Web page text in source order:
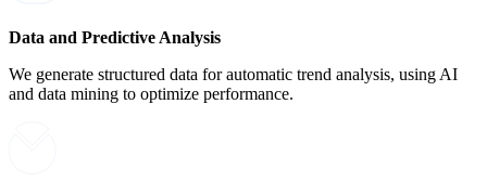
Data and Predictive Analysis
We generate structured data for automatic trend analysis, using AI
and data mining to optimize performance.